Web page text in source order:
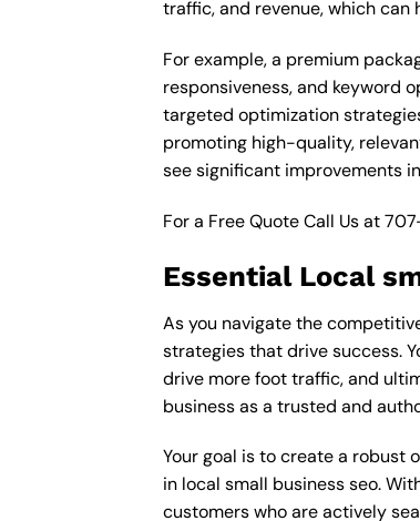
traffic, and revenue, which
For example, a premium
responsiveness, and keyword
targeted optimization
promoting high-quality,
see significant improvements
For a Free Quote Call Us at
Essential Local
As you navigate the
strategies that drive success.
drive more foot traffic, and
business as a trusted and
Your goal is to create a robust
in local small business seo.
customers who are actively